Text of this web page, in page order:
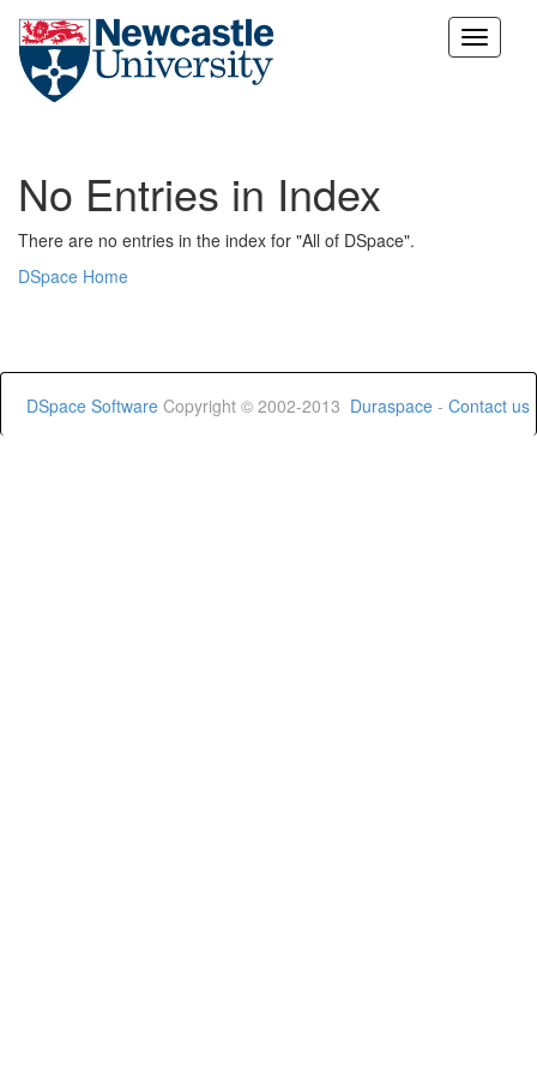
Skip
No Entries in Index
There are no entries in the index for "All of DSpace".
DSpace Home
DSpace Software Copyright © 2002-2013 Duraspace - Contact us